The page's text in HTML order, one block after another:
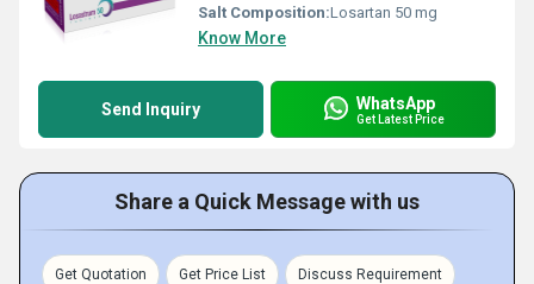
Salt Composition:Losartan 50 mg
Know More
Send Inquiry WhatsApp
Get Latest Price
Share a Quick Message with us
Get Quotation Get Price List Discuss Requirement